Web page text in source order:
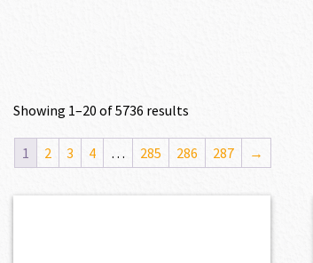
Showing 1–20 of 5736 results
1 2 3 4 … 285 286 287 →